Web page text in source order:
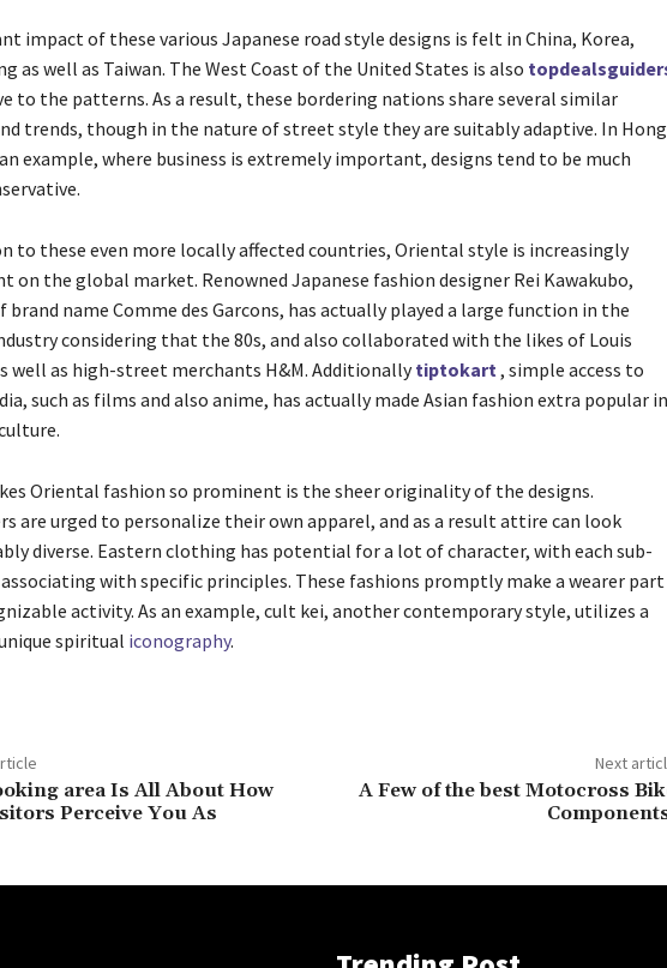
impact of these various Japanese road style designs is felt in China, Korea,
as well as Taiwan. The West Coast of the United States is also
to the patterns. As a result, these bordering nations share several similar
trends, though in the nature of street style they are suitably adaptive. In Hong
example, where business is extremely important, designs tend to be much
to these even more locally affected countries, Oriental style is increasingly
on the global market. Renowned Japanese fashion designer Rei Kawakubo,
brand name Comme des Garcons, has actually played a large function in the
considering that the 80s, and also collaborated with the likes of Louis
well as high-street merchants H&M. Additionallytiptokart, simple access to
such as films and also anime, has actually made Asian fashion extra popular in
Oriental fashion so prominent is the sheer originality of the designs.
are urged to personalize their own apparel, and as a result attire can look
diverse. Eastern clothing has potential for a lot of character, with each sub-
with specific principles. These fashions promptly make a wearer part
activity. As an example, cult kei, another contemporary style, utilizes a
spiritual iconography.
area Is All About How
Perceive You As
Next
A Few of the best Motocross